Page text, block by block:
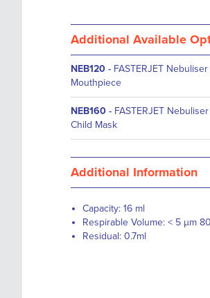
Additional Available
NEB120 - FASTERJET
Mouthpiece
NEB160 - FASTERJET
Child Mask
Additional Information
Capacity: 16 ml
Respirable Volume: < 5 µm
Residual: 0.7ml